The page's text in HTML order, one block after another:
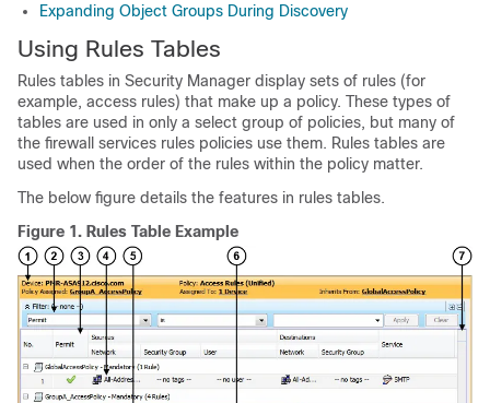
Expanding Object Groups During Discovery
Using Rules Tables
Rules tables in Security Manager display sets of rules (for
example, access rules) that make up a policy. These types of
tables are used in only a select group of policies, but many of
the firewall services rules policies use them. Rules tables are
used when the order of the rules within the policy matter.
The below figure details the features in rules tables.
Figure 1. Rules Table Example